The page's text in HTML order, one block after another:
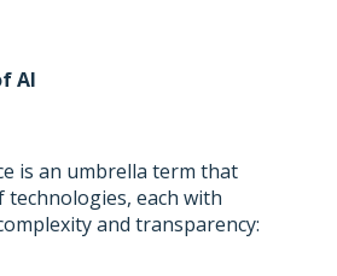
AI
is an umbrella term that
technologies, each with
and transparency: